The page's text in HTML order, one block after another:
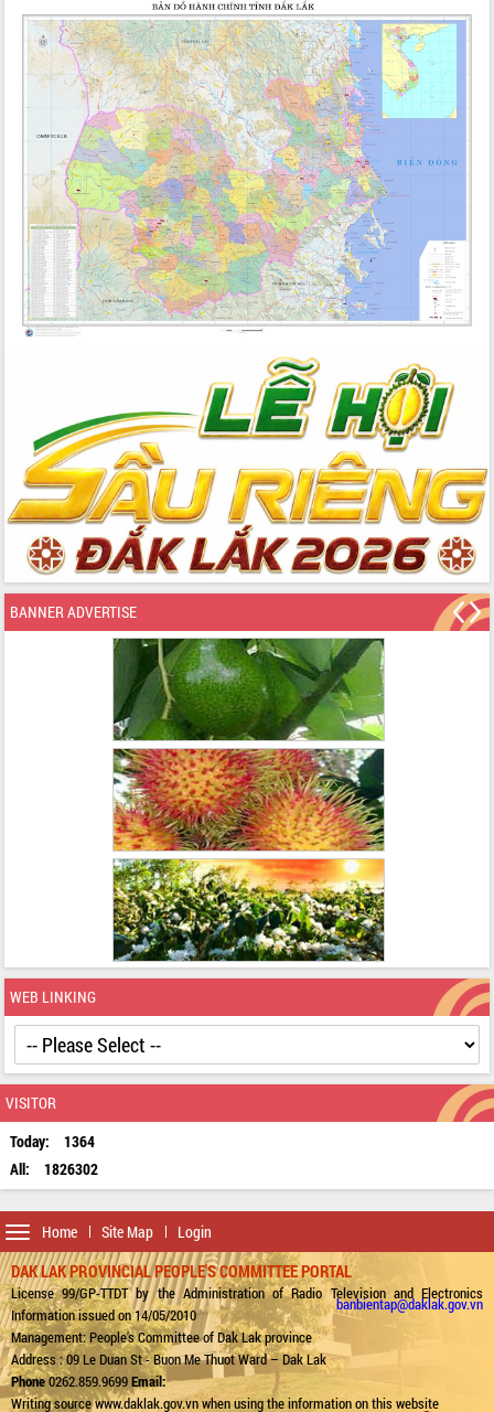
BANNER ADVERTISE
WEB LINKING
VISITOR
Today:
1364
All:
1826302
Home Site Map Login
Toggle
navigation
DAK LAK PROVINCIAL PEOPLE'S COMMITTEE PORTAL
License 99/GP-TTDT by the Administration of Radio Television and Electronics
Information issued on 14/05/2010
Management: People's Committee of Dak Lak province
Address : 09 Le Duan St - Buon Me Thuot Ward – Dak Lak
Phone0262.859.9699Email:
banbientap@daklak.gov.vn
Writing source www.daklak.gov.vn when using the information on this website